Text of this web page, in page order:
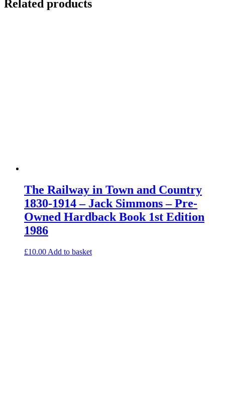
Related products
The Railway in Town and Country
1830-1914 – Jack Simmons – Pre-
Owned Hardback Book 1st Edition
1986
£10.00 Add to basket